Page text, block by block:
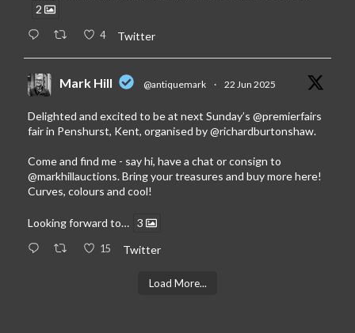
2
4 Twitter
Mark Hill @antiquemark · 22 Jun 2025
Delighted and excited to be at next Sunday’s @premierfairs
fair in Penshurst, Kent, organised by@richardburtonshaw.
Come and find me - say hi, have a chat or consign to
@markhillauctions. Bring your treasures and buy more here!
Curves, colours and cool!
Looking forward to… 3
15 Twitter
Load More...